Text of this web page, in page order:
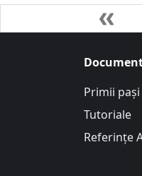
Primii pași
Tutoriale
Referințe